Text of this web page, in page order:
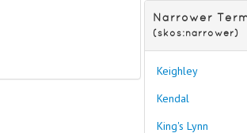
Narrower
(skos:narrower)
Keighley
Kendal
King's Lynn